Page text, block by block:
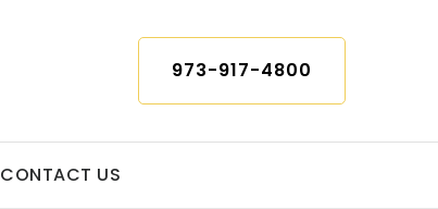
973-917-4800
CONTACT US